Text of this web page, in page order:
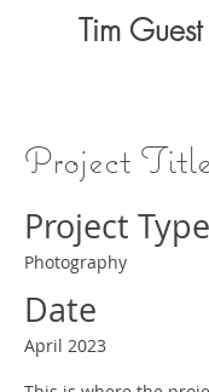
Tim
Project Title
Project Type
Photography
Date
April 2023